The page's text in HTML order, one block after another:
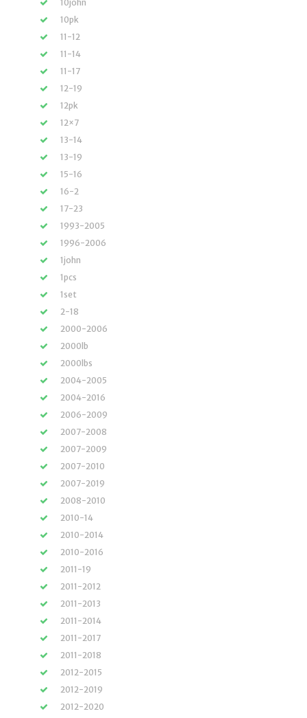
10john
10pk
11-12
11-14
11-17
12-19
12pk
12×7
13-14
13-19
15-16
16-2
17-23
1993-2005
1996-2006
1john
1pcs
1set
2-18
2000-2006
2000lb
2000lbs
2004-2005
2004-2016
2006-2009
2007-2008
2007-2009
2007-2010
2007-2019
2008-2010
2010-14
2010-2014
2010-2016
2011-19
2011-2012
2011-2013
2011-2014
2011-2017
2011-2018
2012-2015
2012-2019
2012-2020